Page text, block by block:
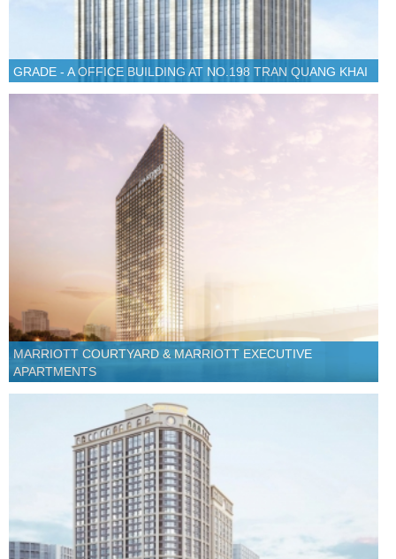
GRADE - A OFFICE BUILDING AT NO.198 TRAN QUANG KHAI
MARRIOTT COURTYARD & MARRIOTT EXECUTIVE
APARTMENTS